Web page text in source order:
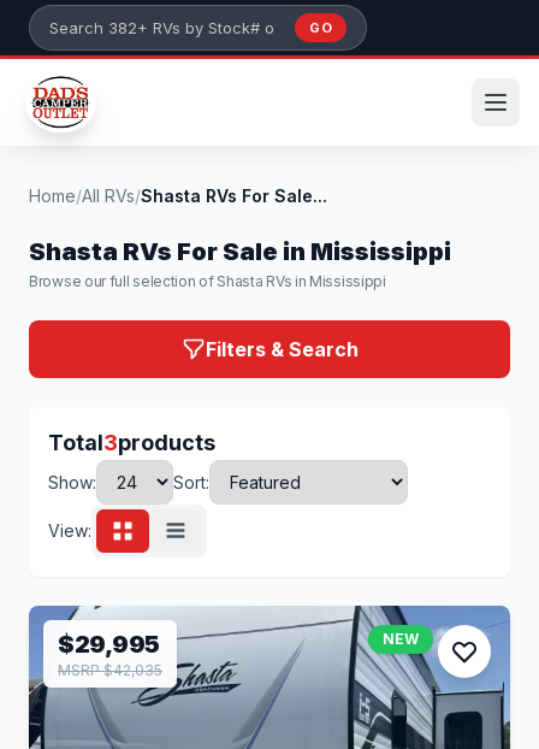
Skip to main content
Search 382+ RVs by stock number or model
GO
Home/All RVs/Shasta RVs For Sale...
Shasta RVs For Sale in Mississippi
Browse our full selection of Shasta RVs in Mississippi
Filters & Search
Total3products
Show: Sort:
View:
$29,995
MSRP $42,035
NEW